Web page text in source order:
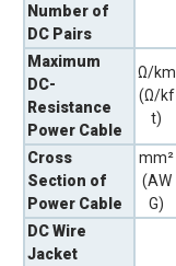
Number of
DC Pairs
Maximum
DC-
Resistance
Power Cable
Ω/km
(Ω/kf
t)
Cross
Section of
Power Cable
mm²
(AW
G)
DC Wire
Jacket